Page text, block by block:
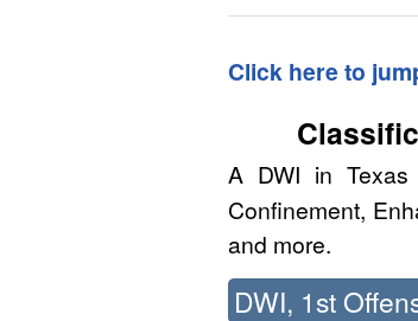
Click here to
A DWI in
Confinement,
and more.
DWI, 1st